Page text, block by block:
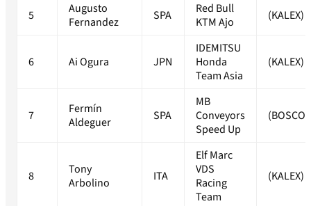
5
Augusto
Fernandez
SPA
Red Bull
KTM Ajo
(KALEX)
6 Ai Ogura JPN
IDEMITSU
Honda
Team Asia
(KALEX)
7
Fermín
Aldeguer
SPA
MB
Conveyors
Speed Up
8
Tony
Arbolino
ITA
Elf Marc
VDS
Racing
Team
(KALEX)